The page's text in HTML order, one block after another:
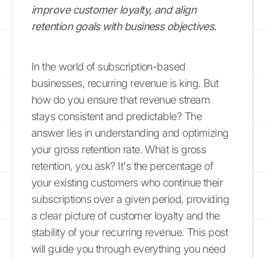
improve customer loyalty, and align
retention goals with business objectives.
In the world of subscription-based
businesses, recurring revenue is king. But
how do you ensure that revenue stream
stays consistent and predictable? The
answer lies in understanding and optimizing
your gross retention rate. What is gross
retention, you ask? It's the percentage of
your existing customers who continue their
subscriptions over a given period, providing
a clear picture of customer loyalty and the
stability of your recurring revenue. This post
will guide you through everything you need